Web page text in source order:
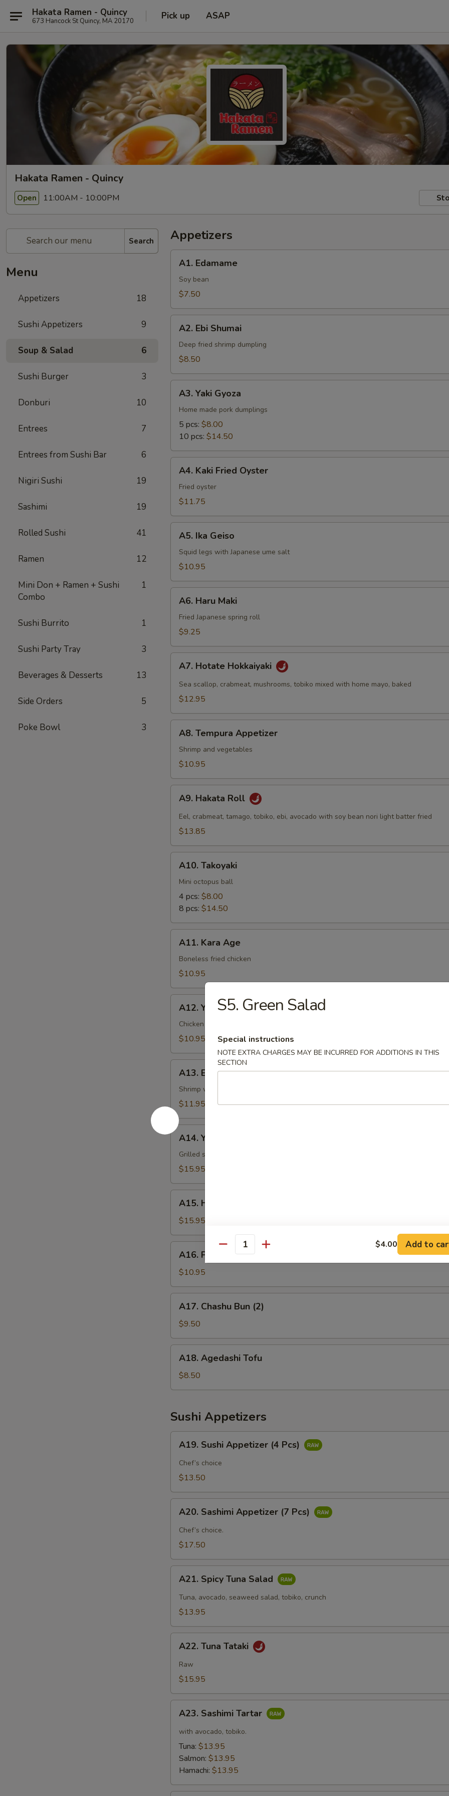
Hakata Ramen - Quincy
673 Hancock St Quincy, MA 20170 Pick up ASAP
Hakata Ramen - Quincy
Open 11:00AM - 10:00PM
Search
Menu
Appetizers 18
Sushi Appetizers 9
Soup & Salad 6
Sushi Burger 3
Donburi 10
Entrees 7
Entrees from Sushi Bar 6
Nigiri Sushi 19
Sashimi 19
Rolled Sushi 41
Ramen 12
Mini Don + Ramen + Sushi
Combo
1
Sushi Burrito 1
Sushi Party Tray 3
Beverages & Desserts 13
Side Orders 5
Poke Bowl 3
Appetizers
Edamame
A1. Edamame
Soy bean
$7.50
Ebi
Shumai
A2. Ebi Shumai
Deep fried shrimp dumpling
$8.50
Yaki
Gyoza
A3. Yaki Gyoza
Home made pork dumplings
5 pcs: $8.00
10 pcs: $14.50
Kaki
Fried
Oyster
A4. Kaki Fried Oyster
Fried oyster
$11.75
Ika
Geiso
A5. Ika Geiso
Squid legs with Japanese ume salt
$10.95
Haru
Maki
A6. Haru Maki
Fried Japanese spring roll
$9.25
Hotate
Hokkaiyaki
A7. Hotate Hokkaiyaki
Sea scallop, crabmeat, mushrooms, tobiko mixed with home mayo, baked
$12.95
Tempura
Appetizer
A8. Tempura Appetizer
Shrimp and vegetables
$10.95
Hakata
Roll
A9. Hakata Roll
Eel, crabmeat, tamago, tobiko, ebi, avocado with soy bean nori light batter fried
$13.85
Takoyaki
A10. Takoyaki
Mini octopus ball
4 pcs: $8.00
8 pcs: $14.50
Kara
Age
A11. Kara Age
Boneless fried chicken
$10.95
Yakitori
A12. Yakitori
Chicken with home made sauce
$10.95
Ebi
Mayo
A13. Ebi Mayo
Shrimp with home made sauce
$11.95
A14.
Yakiika
A14. Yakiika
Grilled squid
$15.95
Hamachi
Kama
A15. Hamachi Kama
$15.95
Potato
Shrimp
A16. Potato Shrimp
$10.95
Chashu
Bun
(2)
A17. Chashu Bun (2)
$9.50
Agedashi
Tofu
A18. Agedashi Tofu
$8.50
Sushi Appetizers
Sushi
Appetizer
A19. Sushi Appetizer (4 Pcs)
Chef’s choice
$13.50
Sashimi
Appetizer
A20. Sashimi Appetizer (7 Pcs)
Chef’s choice.
$17.50
Spicy
Tuna
Salad
A21. Spicy Tuna Salad
Tuna, avocado, seaweed salad, tobiko, crunch
$13.95
Tuna
Tataki
A22. Tuna Tataki
Raw
$15.95
Sashimi
Tartar
A23. Sashimi Tartar
with avocado, tobiko.
Tuna: $13.95
Salmon: $13.95
Hamachi: $13.95
S5. Green Salad
Special instructions
NOTE EXTRA CHARGES MAY BE INCURRED FOR ADDITIONS IN THIS
SECTION
Quantity $4.00 Add to